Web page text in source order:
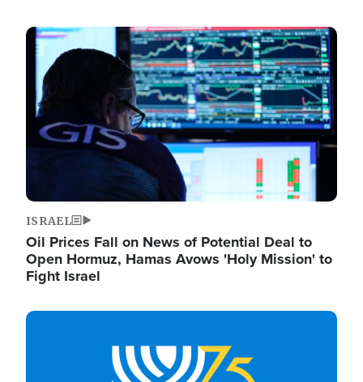
Image
ISRAEL
Oil Prices Fall on News of Potential Deal to
Open Hormuz, Hamas Avows 'Holy Mission' to
Fight Israel
Image